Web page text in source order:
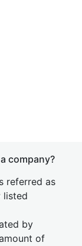
company?
referred as
listed
by
of